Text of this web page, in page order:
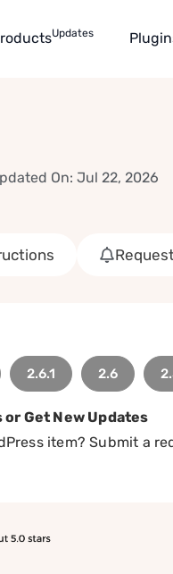
Updates
On: Jul 22, 2026
2.6.1 2.6
Get New Updates
item? Submit a